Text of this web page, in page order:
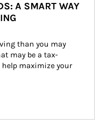
A SMART WAY
than you may
may be a tax-
maximize your